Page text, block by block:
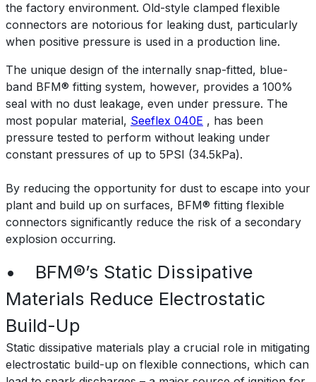
the factory environment. Old-style clamped flexible
connectors are notorious for leaking dust, particularly
when positive pressure is used in a production line.
The unique design of the internally snap-fitted, blue-
band BFM® fitting system, however, provides a 100%
seal with no dust leakage, even under pressure. The
most popular material, Seeflex 040E , has been
pressure tested to perform without leaking under
constant pressures of up to 5PSI (34.5kPa).
By reducing the opportunity for dust to escape into your
plant and build up on surfaces, BFM® fitting flexible
connectors significantly reduce the risk of a secondary
explosion occurring.
• BFM®’s Static Dissipative
Materials Reduce Electrostatic
Build-Up
Static dissipative materials play a crucial role in mitigating
electrostatic build-up on flexible connections, which can